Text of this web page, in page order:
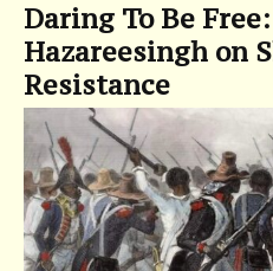
Daring To Be
Hazareesingh on
Resistance